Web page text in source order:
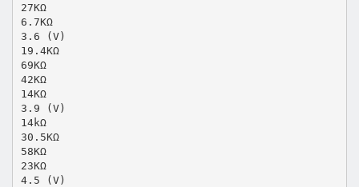
27KΩ
6.7KΩ
3.6 (V)
19.4KΩ
69KΩ
42KΩ
14KΩ
3.9 (V)
14kΩ
30.5KΩ
58KΩ
23KΩ
4.5 (V)